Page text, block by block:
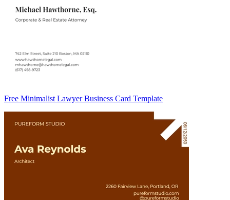
Free Minimalist Lawyer Business Card Template